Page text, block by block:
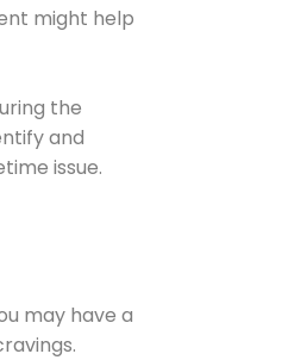
might help
the
and
issue.
may have a